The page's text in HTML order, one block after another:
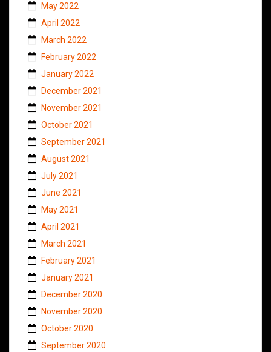
May 2022
April 2022
March 2022
February 2022
January 2022
December 2021
November 2021
October 2021
September 2021
August 2021
July 2021
June 2021
May 2021
April 2021
March 2021
February 2021
January 2021
December 2020
November 2020
October 2020
September 2020